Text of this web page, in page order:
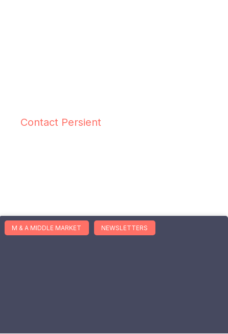
Contact Persient
M & A MIDDLE MARKET NEWSLETTERS